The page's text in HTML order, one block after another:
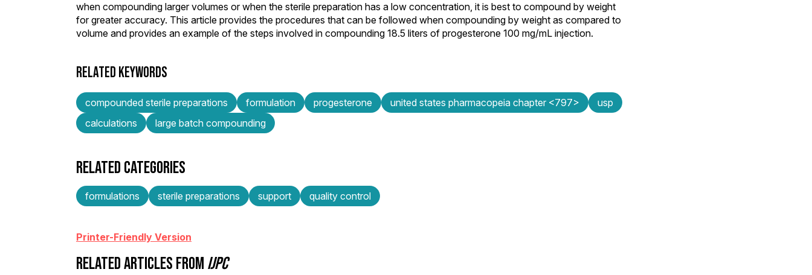
when compounding larger volumes or when the sterile preparation has a low concentration, it is best to compound by weight
for greater accuracy. This article provides the procedures that can be followed when compounding by weight as compared to
volume and provides an example of the steps involved in compounding 18.5 liters of progesterone 100 mg/mL injection.
RELATED KEYWORDS
compounded sterile preparations formulation progesterone united states pharmacopeia chapter <797>
usp
calculations
large batch compounding
RELATED CATEGORIES
formulations sterile preparations support quality control
Printer-Friendly Version
RELATED ARTICLES FROM IJPC